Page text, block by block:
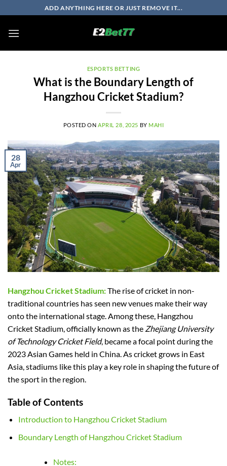
to
content
ADD ANYTHING HERE OR JUST REMOVE IT...
ESPORTS BETTING
What is the Boundary Length of
Hangzhou Cricket Stadium?
POSTED ON APRIL 28, 2025 BY MAHI
28
Apr
Hangzhou Cricket Stadium:The rise of cricket in non-
traditional countries has seen new venues make their way
onto the international stage. Among these, Hangzhou
Cricket Stadium, officially known as the Zhejiang University
of Technology Cricket Field, became a focal point during the
2023 Asian Games held in China. As cricket grows in East
Asia, stadiums like this play a key role in shaping the future of
the sport in the region.
Table of Contents
Introduction to Hangzhou Cricket Stadium
Boundary Length of Hangzhou Cricket Stadium
Notes: